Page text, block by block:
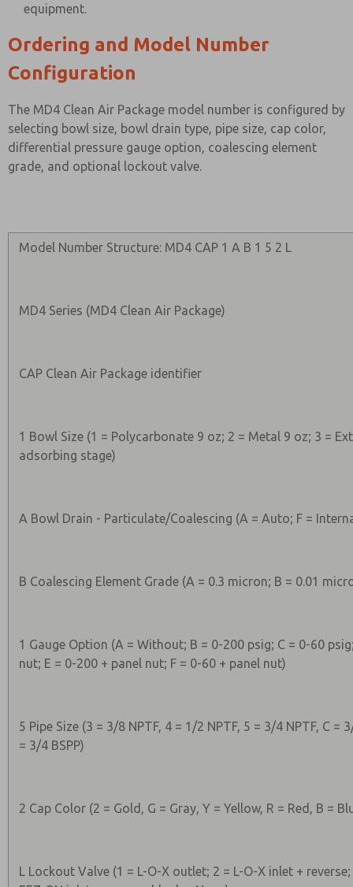
equipment.
Ordering and Model Number
Configuration
The MD4 Clean Air Package model number is configured by
selecting bowl size, bowl drain type, pipe size, cap color,
differential pressure gauge option, coalescing element
grade, and optional lockout valve.
Model Number Structure: MD4 CAP 1 A B 1 5 2 L
MD4 Series (MD4 Clean Air Package)
CAP Clean Air Package identifier
1 Bowl Size (1 = Polycarbonate 9 oz; 2 = Metal 9 oz; 3 =
adsorbing stage)
A Bowl Drain - Particulate/Coalescing (A = Auto; F =
B Coalescing Element Grade (A = 0.3 micron; B = 0.01
1 Gauge Option (A = Without; B = 0-200 psig; C = 0-60
nut; E = 0-200 + panel nut; F = 0-60 + panel nut)
5 Pipe Size (3 = 3/8 NPTF, 4 = 1/2 NPTF, 5 = 3/4 NPTF, C =
= 3/4 BSPP)
2 Cap Color (2 = Gold, G = Gray, Y = Yellow, R = Red, B =
L Lockout Valve (1 = L-O-X outlet; 2 = L-O-X inlet +